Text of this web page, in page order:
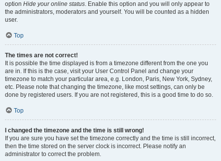
option Hide your online status. Enable this option and you will only appear to
the administrators, moderators and yourself. You will be counted as a hidden
user.
Top
The times are not correct!
It is possible the time displayed is from a timezone different from the one you
are in. If this is the case, visit your User Control Panel and change your
timezone to match your particular area, e.g. London, Paris, New York, Sydney,
etc. Please note that changing the timezone, like most settings, can only be
done by registered users. If you are not registered, this is a good time to do so.
Top
I changed the timezone and the time is still wrong!
If you are sure you have set the timezone correctly and the time is still incorrect,
then the time stored on the server clock is incorrect. Please notify an
administrator to correct the problem.